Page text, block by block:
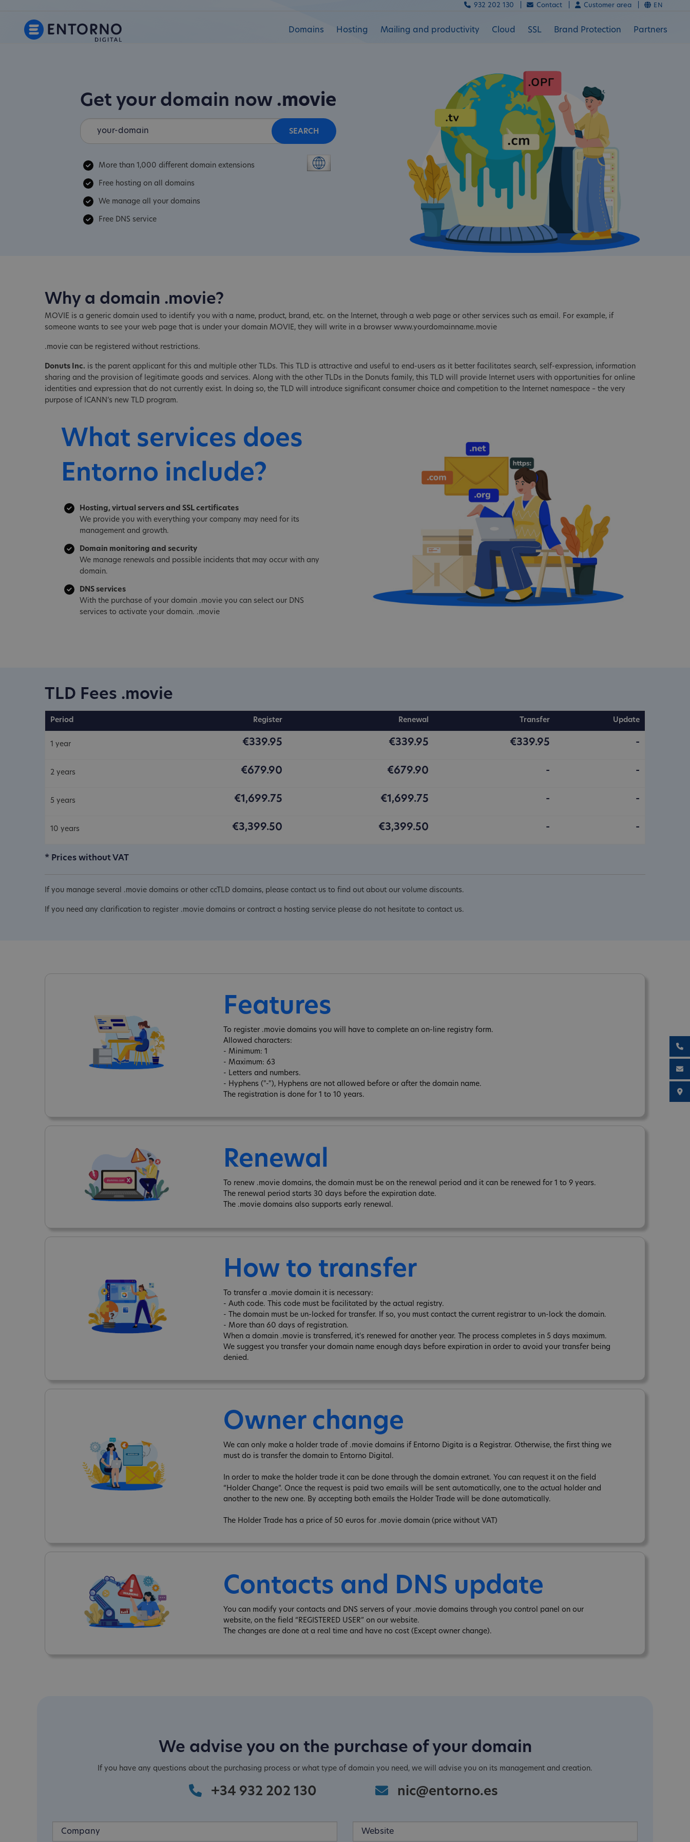
Domains Hosting Mailing and productivity Cloud SSL Brand Protection Partners
932 202 130 | Contact | Customer area | EN
Get your domain now .movie
SEARCH
More than 1,000 different domain extensions
Free hosting on all domains
We manage all your domains
Free DNS service
Why a domain .movie?
MOVIE is a generic domain used to identify you with a name, product, brand, etc. on the Internet, through a web page or other services such as email. For example, if
someone wants to see your web page that is under your domain MOVIE, they will write in a browser www.yourdomainname.movie
.movie can be registered without restrictions.
Donuts Inc. is the parent applicant for this and multiple other TLDs. This TLD is attractive and useful to end-users as it better facilitates search, self-expression, information
sharing and the provision of legitimate goods and services. Along with the other TLDs in the Donuts family, this TLD will provide Internet users with opportunities for online
identities and expression that do not currently exist. In doing so, the TLD will introduce significant consumer choice and competition to the Internet namespace – the very
purpose of ICANN’s new TLD program.
What services does
Entorno include?
Hosting, virtual servers and SSL certificates
We provide you with everything your company may need for its
management and growth.
Domain monitoring and security
We manage renewals and possible incidents that may occur with any
domain.
DNS services
With the purchase of your domain .movie you can select our DNS
services to activate your domain. .movie
TLD Fees .movie
Period Register Renewal Transfer Update
1 year €339.95 €339.95 €339.95 -
2 years €679.90 €679.90 - -
5 years €1,699.75 €1,699.75 - -
10 years €3,399.50 €3,399.50 - -
* Prices without VAT
If you manage several .movie domains or other ccTLD domains, please contact us to find out about our volume discounts.
If you need any clarification to register .movie domains or contract a hosting service please do not hesitate to contact us.
Features
To register .movie domains you will have to complete an on-line registry form.
Allowed characters:
- Minimum: 1
- Maximum: 63
- Letters and numbers.
- Hyphens ("-"), Hyphens are not allowed before or after the domain name.
The registration is done for 1 to 10 years.
Renewal
To renew .movie domains, the domain must be on the renewal period and it can be renewed for 1 to 9 years.
The renewal period starts 30 days before the expiration date.
The .movie domains also supports early renewal.
How to transfer
To transfer a .movie domain it is necessary:
- Auth code. This code must be facilitated by the actual registry.
- The domain must be un-locked for transfer. If so, you must contact the current registrar to un-lock the domain.
- More than 60 days of registration.
When a domain .movie is transferred, it's renewed for another year. The process completes in 5 days maximum.
We suggest you transfer your domain name enough days before expiration in order to avoid your transfer being
denied.
Owner change
We can only make a holder trade of .movie domains if Entorno Digita is a Registrar. Otherwise, the first thing we
must do is transfer the domain to Entorno Digital.
In order to make the holder trade it can be done through the domain extranet. You can request it on the field
“Holder Change”. Once the request is paid two emails will be sent automatically, one to the actual holder and
another to the new one. By accepting both emails the Holder Trade will be done automatically.
The Holder Trade has a price of 50 euros for .movie domain (price without VAT)
Contacts and DNS update
You can modify your contacts and DNS servers of your .movie domains through you control panel on our
website, on the field “REGISTERED USER” on our website.
The changes are done at a real time and have no cost (Except owner change).
We advise you on the purchase of your domain
If you have any questions about the purchasing process or what type of domain you need, we will advise you on its management and creation.
+34 932 202 130 nic@entorno.es